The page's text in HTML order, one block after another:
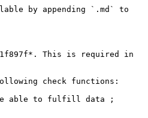
by appending `.md` to
This is required in
check functions:
able to fulfill data ;